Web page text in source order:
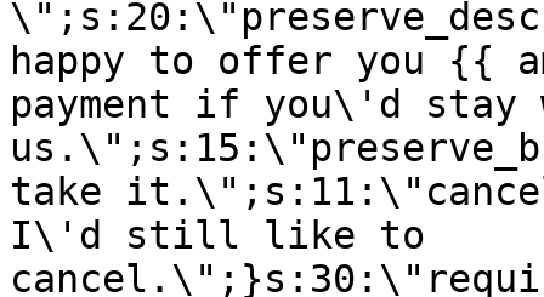
happy to offer you {{
payment if you\'d stay
take
I\'d still like to